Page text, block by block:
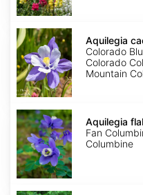
Aquilegia
caerulea
Aquilegia
Colorado
Colorado
Mountain
Aquilegia
flabellata
Aquilegia
Fan
Columbine